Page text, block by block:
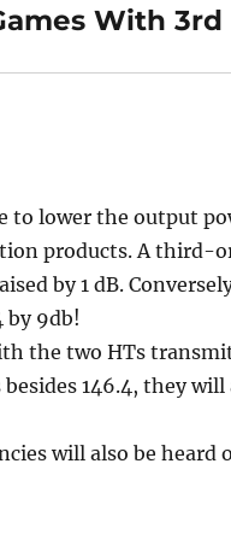
With
to lower the output
products. A third-
by 1 dB.
by 9db!
the two HTs
146.4, they will
will also be heard